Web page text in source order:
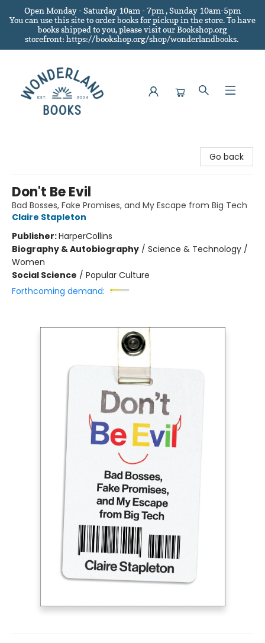
Open Monday - Saturday 10am - 7pm , Sunday 10am-5pm
You can use this site to order books for pickup in the store.To have
books shipped to you, please visit our Bookshop.org
storefront: https://bookshop.org/shop/wonderlandbooks.
Go back
Don't Be Evil
Bad Bosses, Fake Promises, and My Escape from Big Tech
Claire Stapleton
Publisher:HarperCollins
Biography & Autobiography / Science & Technology /
Women
Social Science / Popular Culture
Forthcoming demand: